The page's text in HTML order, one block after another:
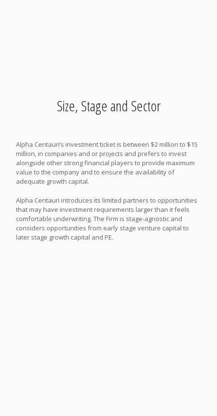
Size, Stage and Sector
Alpha Centauri’s investment ticket is between $2 million to $15
million, in companies and or projects and prefers to invest
alongside other strong financial players to provide maximum
value to the company and to ensure the availability of
adequate growth capital.
Alpha Centauri introduces its limited partners to opportunities
that may have investment requirements larger than it feels
comfortable underwriting. The Firm is stage-agnostic and
considers opportunities from early stage venture capital to
later stage growth capital and PE.